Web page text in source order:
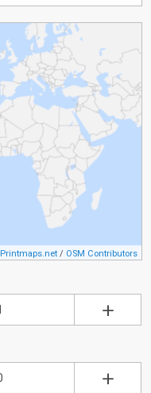
Printmaps.net / OSM Contributors